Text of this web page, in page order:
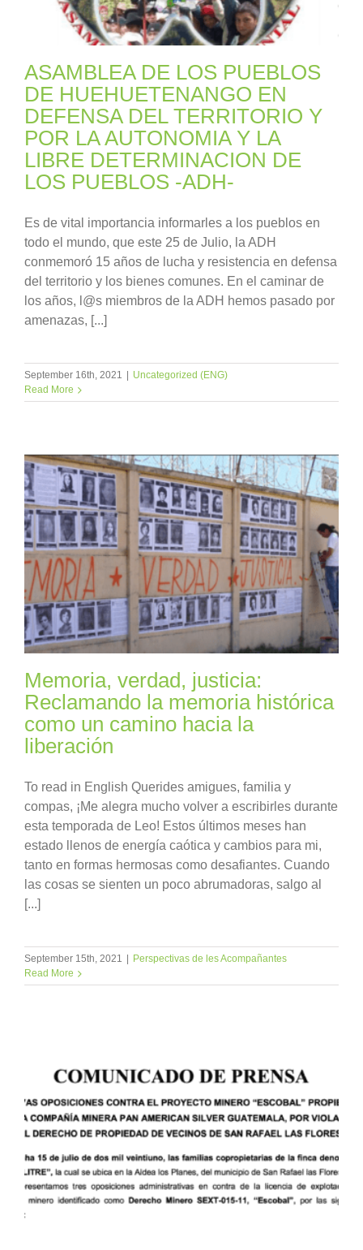
ASAMBLEA DE LOS PUEBLOS
DE HUEHUETENANGO EN
DEFENSA DEL TERRITORIO Y
POR LA AUTONOMIA Y LA
LIBRE DETERMINACION DE
LOS PUEBLOS -ADH-
Es de vital importancia informarles a los pueblos en
todo el mundo, que este 25 de Julio, la ADH
conmemoró 15 años de lucha y resistencia en defensa
del territorio y los bienes comunes. En el caminar de
los años, l@s miembros de la ADH hemos pasado por
amenazas, [...]
September 16th, 2021 | Uncategorized (ENG)
Read More
Memoria, verdad, justicia:
Reclamando la memoria histórica
como un camino hacia la
liberación
To read in English Querides amigues, familia y
compas, ¡Me alegra mucho volver a escribirles durante
esta temporada de Leo! Estos últimos meses han
estado llenos de energía caótica y cambios para mi,
tanto en formas hermosas como desafiantes. Cuando
las cosas se sienten un poco abrumadoras, salgo al
[...]
September 15th, 2021 | Perspectivas de les Acompañantes
Read More